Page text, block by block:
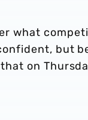
what
but
on